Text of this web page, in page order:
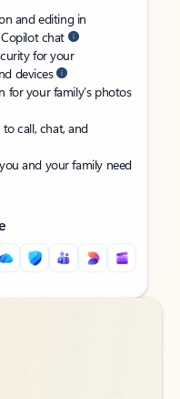
and editing in
chat
for your
devices
for your family’s photos
to call, chat, and
and your family need